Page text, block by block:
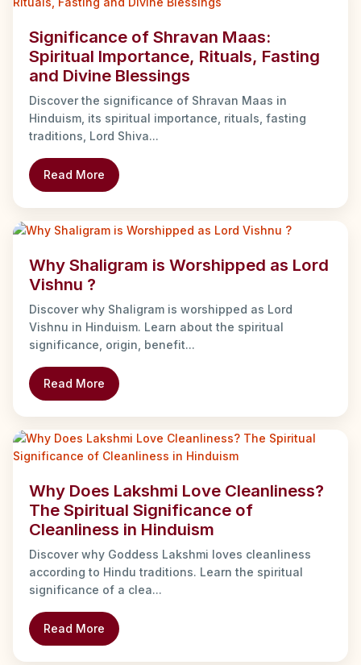
Significance of Shravan Maas:
Spiritual Importance, Rituals, Fasting
and Divine Blessings
Discover the significance of Shravan Maas in
Hinduism, its spiritual importance, rituals, fasting
traditions, Lord Shiva...
Read More
Why Shaligram is Worshipped as Lord
Vishnu ?
Discover why Shaligram is worshipped as Lord
Vishnu in Hinduism. Learn about the spiritual
significance, origin, benefit...
Read More
Why Does Lakshmi Love Cleanliness?
The Spiritual Significance of
Cleanliness in Hinduism
Discover why Goddess Lakshmi loves cleanliness
according to Hindu traditions. Learn the spiritual
significance of a clea...
Read More